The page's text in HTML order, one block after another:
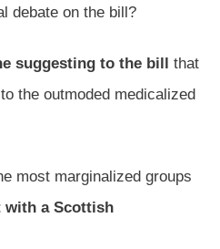
debate on the bill?
suggesting to the bill
that
the outmoded medicalized
most marginalized groups
a Scottish